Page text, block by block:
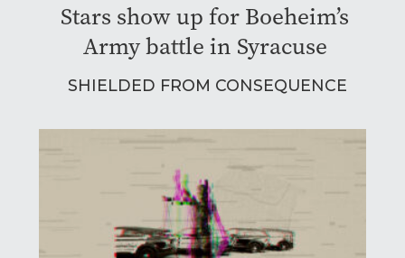
Stars show up for Boeheim’s
Army battle in Syracuse
SHIELDED FROM CONSEQUENCE